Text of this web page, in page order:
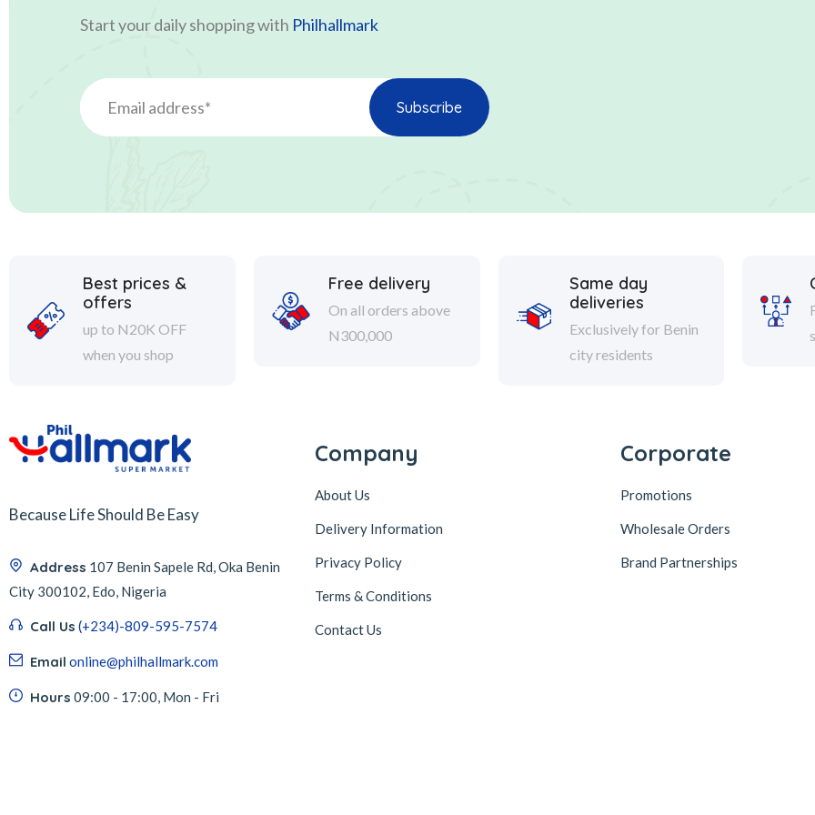
Start your daily shopping with Philhallmark
Best prices &
offers
up to N20K OFF
when you shop
Free delivery
On all orders above
N300,000
Same day
deliveries
Exclusively for Benin
city residents
Because Life Should Be Easy
Address 107 Benin Sapele Rd, Oka Benin
City 300102, Edo, Nigeria
Call Us (+234)-809-595-7574
Email online@philhallmark.com
Hours 09:00 - 17:00, Mon - Fri
Company
About Us
Delivery Information
Privacy Policy
Terms & Conditions
Contact Us
Corporate
Promotions
Wholesale Orders
Brand Partnerships